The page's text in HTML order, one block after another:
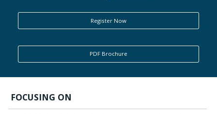
ENQUIRY
Register Now
PDF Brochure
FOCUSING ON